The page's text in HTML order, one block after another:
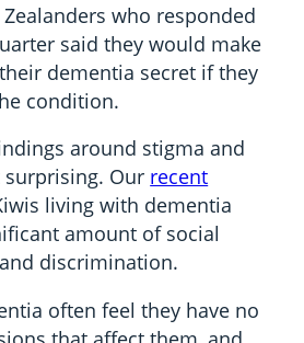
who responded
said they would make
dementia secret if they
condition.
around stigma and
Our recent
living with dementia
amount of social
discrimination.
often feel they have no